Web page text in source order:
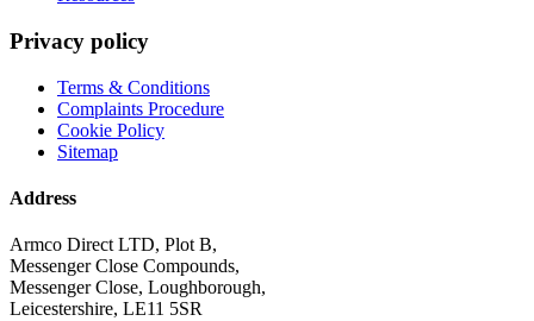
Privacy policy
Terms & Conditions
Complaints Procedure
Cookie Policy
Sitemap
Address
Armco Direct LTD, Plot B,
Messenger Close Compounds,
Messenger Close, Loughborough,
Leicestershire, LE11 5SR